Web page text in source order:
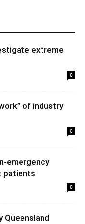
extreme
0
of industry
0
emergency
patients
0
Queensland